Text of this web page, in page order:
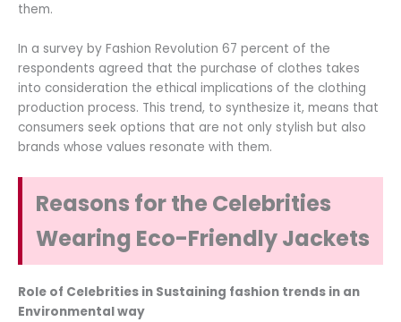
them.
In a survey by Fashion Revolution 67 percent of the
respondents agreed that the purchase of clothes takes
into consideration the ethical implications of the clothing
production process. This trend, to synthesize it, means that
consumers seek options that are not only stylish but also
brands whose values resonate with them.
Reasons for the Celebrities
Wearing Eco-Friendly Jackets
Role of Celebrities in Sustaining fashion trends in an
Environmental way